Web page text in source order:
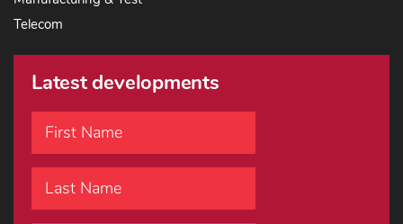
Telecom
Latest developments